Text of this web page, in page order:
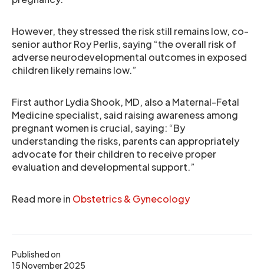
Published on
15 November 2025
However, they stressed the risk still remains low, co-
senior author Roy Perlis, saying “the overall risk of
adverse neurodevelopmental outcomes in exposed
children likely remains low.”
First author Lydia Shook, MD, also a Maternal-Fetal
Medicine specialist, said raising awareness among
pregnant women is crucial, saying: “By
understanding the risks, parents can appropriately
advocate for their children to receive proper
evaluation and developmental support.”
Read more in Obstetrics & Gynecology